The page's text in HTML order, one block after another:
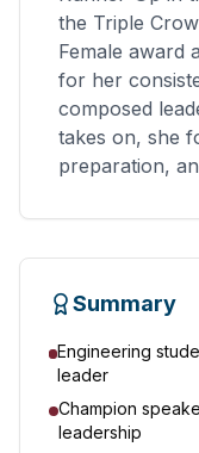
the Triple
Female award
for her
composed
takes on, she
preparation,
Summary
Engineering
leader
Champion
leadership